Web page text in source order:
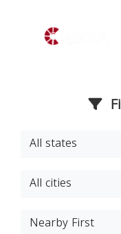
All states
All cities
Nearby First